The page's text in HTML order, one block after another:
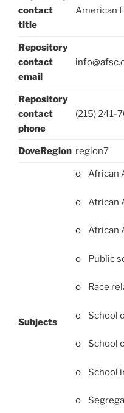
contact
title
American
Repository
contact
email
Repository
contact
phone
(215) 241-
DoveRegion region7
Subjects
o African
o African
o African
o Public
o Race
o School
o School
o School
o